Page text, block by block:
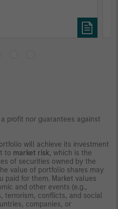
asset-level
profit nor guarantees against
will achieve its investment
to market risk, which is the
of securities owned by the
value of portfolio shares may
paid for them. Market values
and other events (e.g.,
terrorism, conflicts, and social
companies, or